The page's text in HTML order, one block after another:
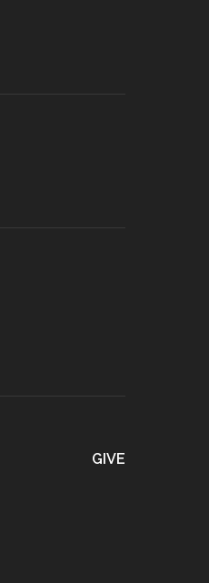
GIVE